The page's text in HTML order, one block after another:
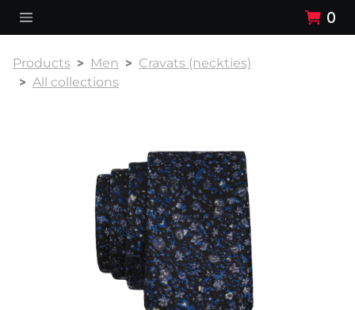
0
Products Men
Cravats (neckties)
All collections